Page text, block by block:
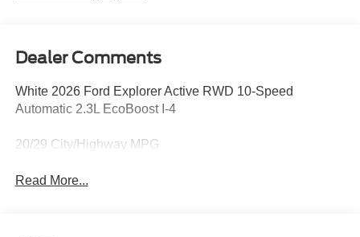
Dealer Comments
White 2026 Ford Explorer Active RWD 10-Speed
Automatic 2.3L EcoBoost I-4
20/29 City/Highway MPG
Read More...